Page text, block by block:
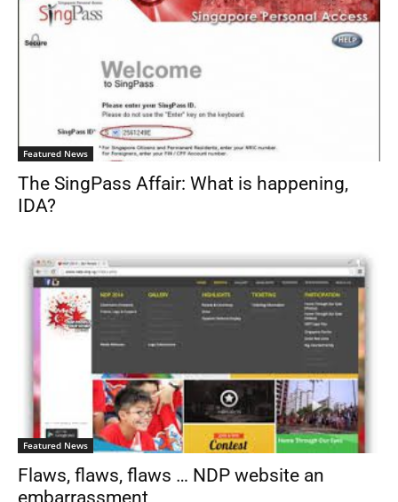
Featured News
The SingPass Affair: What is happening,
IDA?
Featured News
Flaws, flaws, flaws … NDP website an